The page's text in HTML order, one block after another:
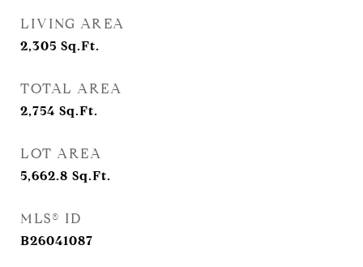
LIVING AREA
2,305 Sq.Ft.
TOTAL AREA
2,754 Sq.Ft.
LOT AREA
5,662.8 Sq.Ft.
MLS® ID
B26041087